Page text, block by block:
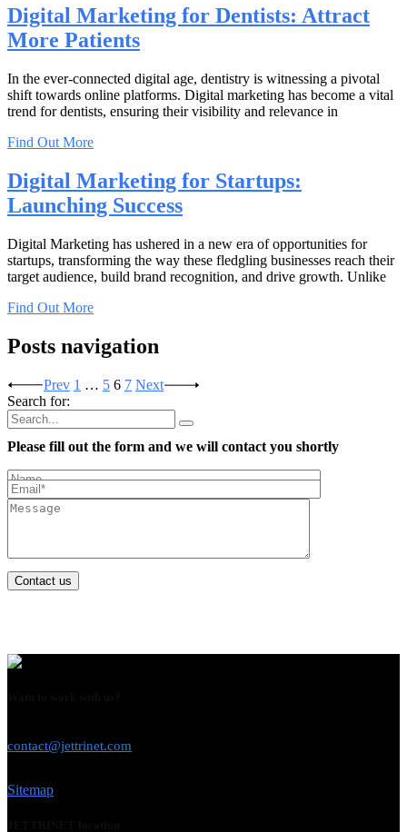
Digital Marketing for Dentists: Attract
More Patients
In the ever-connected digital age, dentistry is witnessing a pivotal
shift towards online platforms. Digital marketing has become a vital
trend for dentists, ensuring their visibility and relevance in
Find Out More
Digital Marketing for Startups:
Launching Success
Digital Marketing has ushered in a new era of opportunities for
startups, transforming the way these fledgling businesses reach their
target audience, build brand recognition, and drive growth. Unlike
Find Out More
Posts navigation
Prev 1 … 5 6 7 Next
Search for:
Please fill out the form and we will contact you shortly
Contact us
contact@jettrinet.com
Sitemap